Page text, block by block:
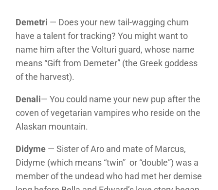
Demetri — Does your new tail-wagging chum
have a talent for tracking? You might want to
name him after the Volturi guard, whose name
means “Gift from Demeter” (the Greek goddess
of the harvest).
Denali— You could name your new pup after the
coven of vegetarian vampires who reside on the
Alaskan mountain.
Didyme — Sister of Aro and mate of Marcus,
Didyme (which means “twin” or “double”) was a
member of the undead who had met her demise